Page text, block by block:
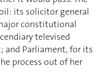
its solicitor general
constitutional
televised
and Parliament, for its
process out of her